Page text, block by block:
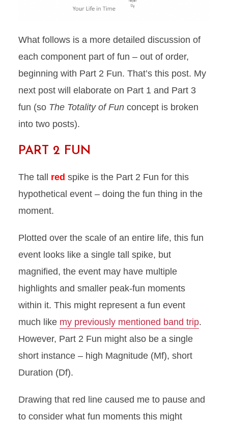
What follows is a more detailed discussion of
each component part of fun – out of order,
beginning with Part 2 Fun. That’s this post. My
next post will elaborate on Part 1 and Part 3
fun (so The Totality of Funconcept is broken
into two posts).
PART 2 FUN
The tall red spike is the Part 2 Fun for this
hypothetical event – doing the fun thing in the
moment.
Plotted over the scale of an entire life, this fun
event looks like a single tall spike, but
magnified, the event may have multiple
highlights and smaller peak-fun moments
within it. This might represent a fun event
much like my previously mentioned band trip.
However, Part 2 Fun might also be a single
short instance – high Magnitude (Mf), short
Duration (Df).
Drawing that red line caused me to pause and
to consider what fun moments this might